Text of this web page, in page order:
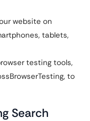
website on
tablets,
testing tools,
to
Search